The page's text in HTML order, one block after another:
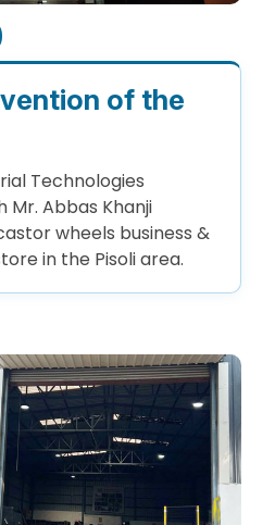
of the
Technologies
Mr. Abbas Khanji
wheels business &
in the Pisoli area.